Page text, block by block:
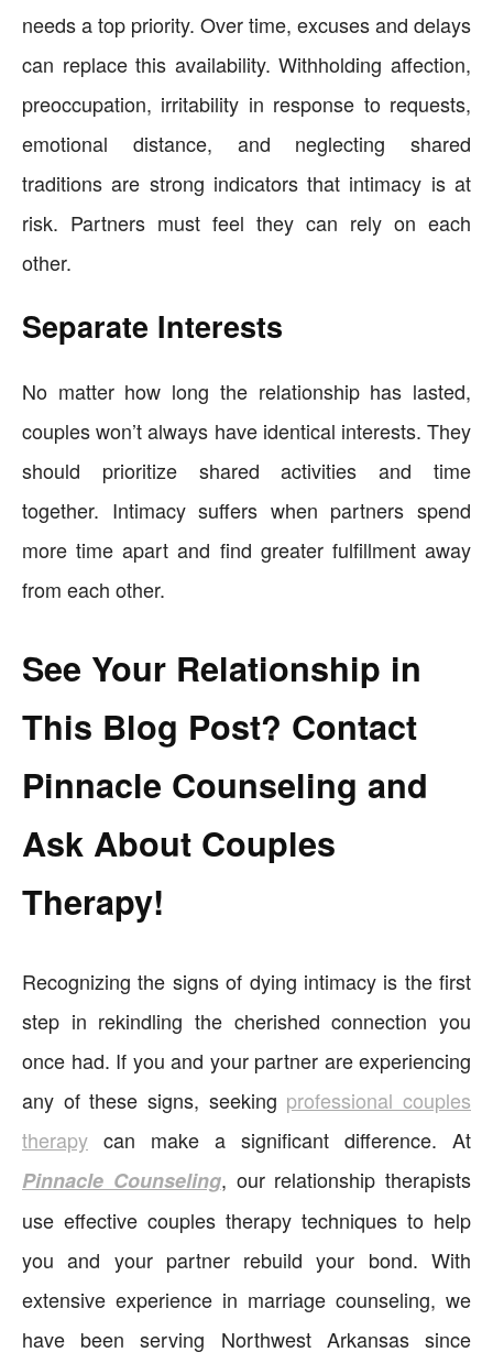
needs a top priority. Over time, excuses and delays
can replace this availability. Withholding affection,
preoccupation, irritability in response to requests,
emotional distance, and neglecting shared
traditions are strong indicators that intimacy is at
risk. Partners must feel they can rely on each
other.
Separate Interests
No matter how long the relationship has lasted,
couples won’t always have identical interests. They
should prioritize shared activities and time
together. Intimacy suffers when partners spend
more time apart and find greater fulfillment away
from each other.
See Your Relationship in
This Blog Post? Contact
Pinnacle Counseling and
Ask About Couples
Therapy!
Recognizing the signs of dying intimacy is the first
step in rekindling the cherished connection you
once had. If you and your partner are experiencing
any of these signs, seeking professional couples
therapy can make a significant difference. At
Pinnacle Counseling, our relationship therapists
use effective couples therapy techniques to help
you and your partner rebuild your bond. With
extensive experience in marriage counseling, we
have been serving Northwest Arkansas since